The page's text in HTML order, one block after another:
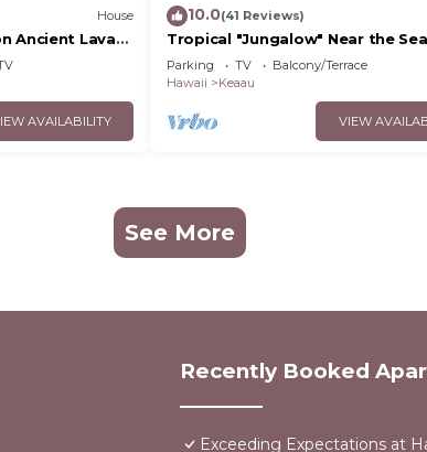
House
Ancient Lava
turtles!
AVAILABILITY
10.0(41 Reviews)
Tropical "Jungalow" Near the Sea
Parking TV
Balcony/Terrace
Hawaii
Keaau
VIEW
See More
Recently Booked
Exceeding Expectations at